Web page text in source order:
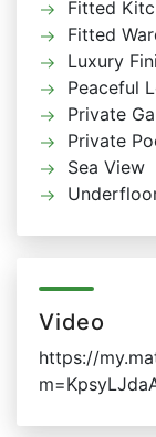
Fitted
Fitted
Luxury
Peaceful
Private
Private
Sea View
Video
https://